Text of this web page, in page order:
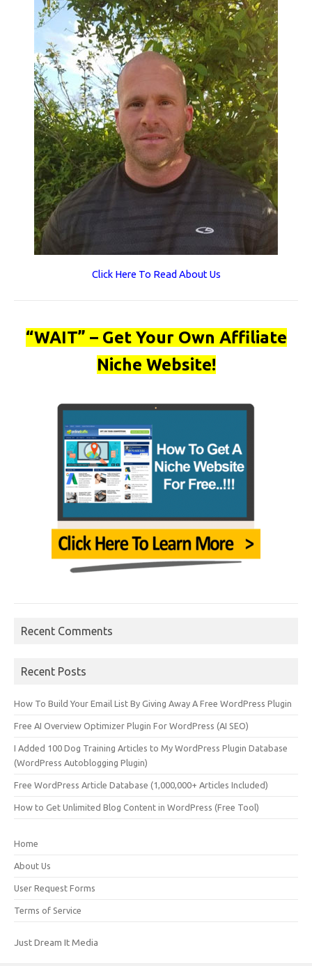
Click Here To Read About Us
“WAIT” – Get Your Own Affiliate
Niche Website!
Recent Comments
Recent Posts
How To Build Your Email List By Giving Away A Free WordPress Plugin
Free AI Overview Optimizer Plugin For WordPress (AI SEO)
I Added 100 Dog Training Articles to My WordPress Plugin Database
(WordPress Autoblogging Plugin)
Free WordPress Article Database (1,000,000+ Articles Included)
How to Get Unlimited Blog Content in WordPress (Free Tool)
Home
About Us
User Request Forms
Terms of Service
Just Dream It Media